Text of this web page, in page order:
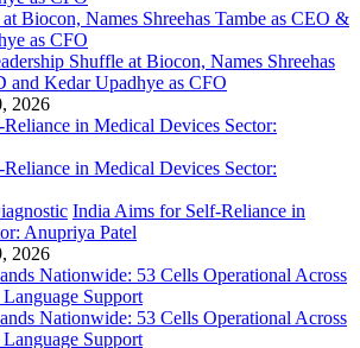
Shuffle at Biocon, Names Shreehas
and Kedar Upadhye as CFO
2026
India Aims for Self-Reliance in
Anupriya Patel
2026